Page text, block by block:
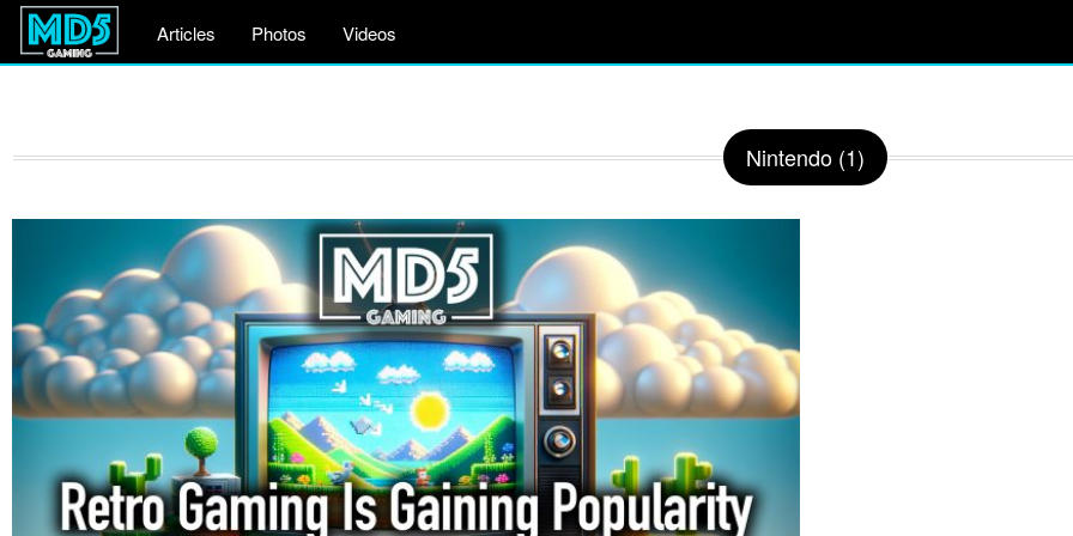
Articles Photos Videos
Nintendo (1)